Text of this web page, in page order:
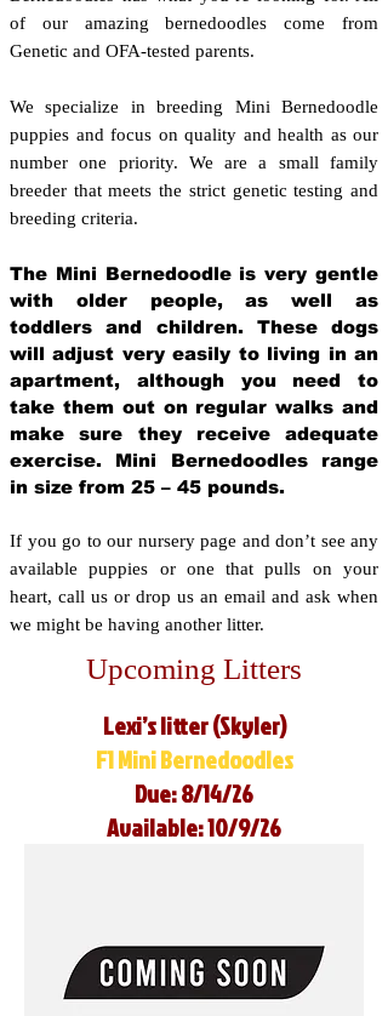
of our amazing bernedoodles come from
Genetic and OFA-tested parents.
We specialize in breeding Mini Bernedoodle
puppies and focus on quality and health as our
number one priority. We are a small family
breeder that meets the strict genetic testing and
breeding criteria.
The Mini Bernedoodle is very gentle
with older people, as well as
toddlers and children. These dogs
will adjust very easily to living in an
apartment, although you need to
take them out on regular walks and
make sure they receive adequate
exercise. Mini Bernedoodles range
in size from 25 – 45 pounds.
If you go to our nursery page and don’t see any
available puppies or one that pulls on your
heart, call us or drop us an email and ask when
we might be having another litter.
Upcoming Litters
Lexi’s litter (Skyler)
F1 Mini Bernedoodles
Due: 8/14/26
Available: 10/9/26